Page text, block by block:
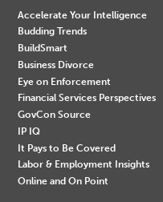
Accelerate Your Intelligence
Budding Trends
BuildSmart
Business Divorce
Eye on Enforcement
Financial Services Perspectives
GovCon Source
IP IQ
It Pays to Be Covered
Labor & Employment Insights
Online and On Point